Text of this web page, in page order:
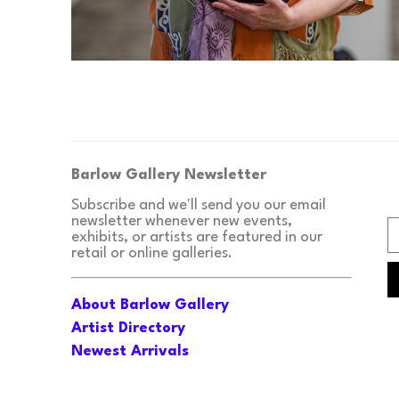
Barlow Gallery Newsletter
Subscribe and we'll send you our email
newsletter whenever new events,
exhibits, or artists are featured in our
retail or online galleries.
About Barlow Gallery
Artist Directory
Newest Arrivals